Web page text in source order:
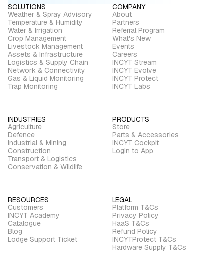
SOLUTIONS
Weather & Spray Advisory
Temperature & Humidity
Water & Irrigation
Crop Management
Livestock Management
Assets & Infrastructure
Logistics & Supply Chain
Network & Connectivity
Gas & Liquid Monitoring
Trap Monitoring
COMPANY
About
Partners
Referral Program
What's New
Events
Careers
INCYT Stream
INCYT Evolve
INCYT Protect
INCYT Labs
INDUSTRIES
Agriculture
Defence
Industrial & Mining
Construction
Transport & Logistics
Conservation & Wildlife
PRODUCTS
Store
Parts & Accessories
INCYT Cockpit
Login to App
RESOURCES
Customers
INCYT Academy
Catalogue
Blog
Lodge Support Ticket
LEGAL
Platform T&Cs
Privacy Policy
HaaS T&Cs
Refund Policy
INCYTProtect T&Cs
Hardware Supply T&Cs